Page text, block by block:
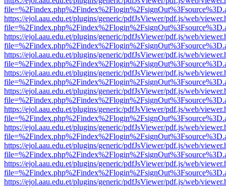
https://ejol.aau.edu.et/plugins/generic/pdfJsViewer/pdf.js/web/
https://ejol.aau.edu.et/plugins/generic/pdfJsViewer/pdf.js/web/
https://ejol.aau.edu.et/plugins/generic/pdfJsViewer/pdf.js/web/
https://ejol.aau.edu.et/plugins/generic/pdfJsViewer/pdf.js/web/
https://ejol.aau.edu.et/plugins/generic/pdfJsViewer/pdf.js/web/
https://ejol.aau.edu.et/plugins/generic/pdfJsViewer/pdf.js/web/
https://ejol.aau.edu.et/plugins/generic/pdfJsViewer/pdf.js/web/
https://ejol.aau.edu.et/plugins/generic/pdfJsViewer/pdf.js/web/
https://ejol.aau.edu.et/plugins/generic/pdfJsViewer/pdf.js/web/
https://ejol.aau.edu.et/plugins/generic/pdfJsViewer/pdf.js/web/